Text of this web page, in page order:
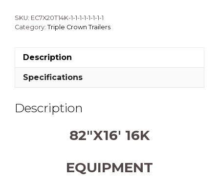
SKU: EC7X20T14K-1-1-1-1-1-1-1-1
Category: Triple Crown Trailers
Description
Specifications
Description
82″X16′ 16K
EQUIPMENT